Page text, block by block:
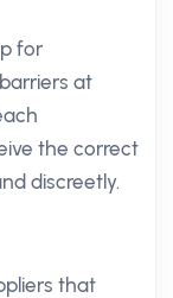
for
at
the correct
discreetly.
that